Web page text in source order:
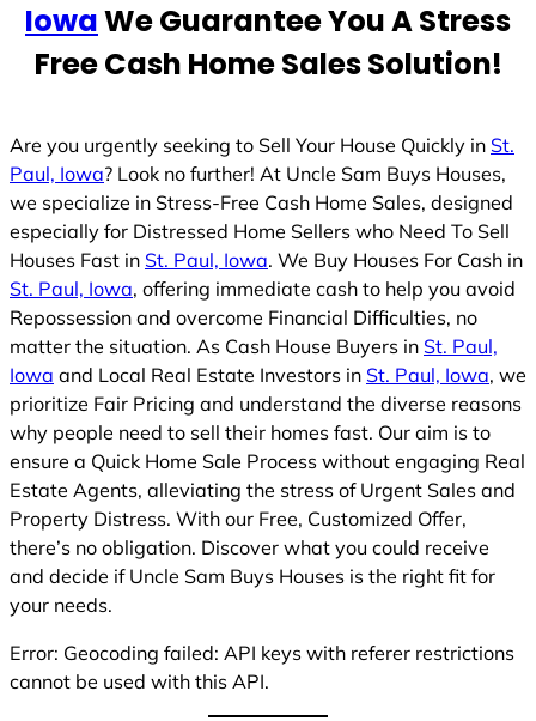
1
IowaWe Guarantee You A Stress
Free Cash Home Sales Solution!
Are you urgently seeking to Sell Your House Quickly in St.
Paul, Iowa? Look no further! At Uncle Sam Buys Houses,
we specialize in Stress-Free Cash Home Sales, designed
especially for Distressed Home Sellers who Need To Sell
Houses Fast in St. Paul, Iowa. We Buy Houses For Cash in
St. Paul, Iowa, offering immediate cash to help you avoid
Repossession and overcome Financial Difficulties, no
matter the situation. As Cash House Buyers in St. Paul,
Iowa and Local Real Estate Investors in St. Paul, Iowa, we
prioritize Fair Pricing and understand the diverse reasons
why people need to sell their homes fast. Our aim is to
ensure a Quick Home Sale Process without engaging Real
Estate Agents, alleviating the stress of Urgent Sales and
Property Distress. With our Free, Customized Offer,
there’s no obligation. Discover what you could receive
and decide if Uncle Sam Buys Houses is the right fit for
your needs.
Error: Geocoding failed: API keys with referer restrictions
cannot be used with this API.